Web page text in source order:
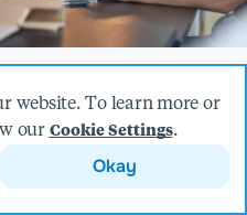
anything but
website. To learn more or
our Cookie Settings.
Okay